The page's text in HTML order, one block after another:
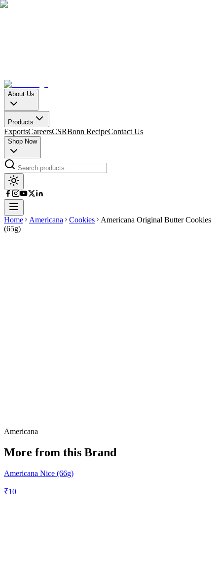
About Us
Products
ExportsCareersCSRBonn RecipeContact Us
Shop Now
Home Americana Cookies
Americana Original Butter Cookies
(65g)
Americana
More from this Brand
Americana Nice (66g)
₹10